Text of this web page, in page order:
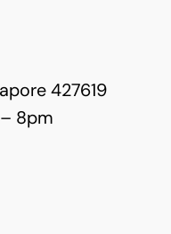
427619
8pm